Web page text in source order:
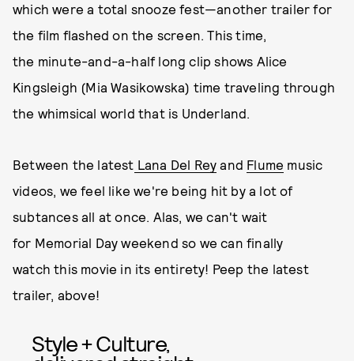
which were a total snooze fest—another trailer for
the film flashed on the screen. This time,
the minute-and-a-half long clip shows Alice
Kingsleigh (Mia Wasikowska) time traveling through
the whimsical world that is Underland.
Between the latest Lana Del Rey and Flume music
videos, we feel like we're being hit by a lot of
subtances all at once. Alas, we can't wait
for Memorial Day weekend so we can finally
watch this movie in its entirety! Peep the latest
trailer, above!
Style + Culture,